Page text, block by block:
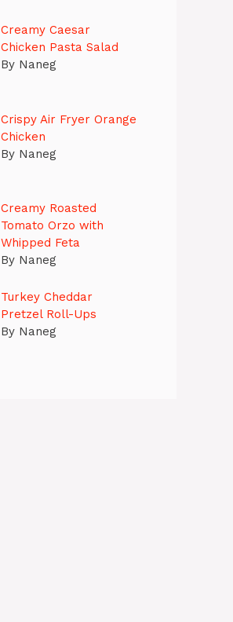
Creamy Caesar
Chicken Pasta Salad
By Naneg
Crispy Air Fryer Orange
Chicken
By Naneg
Creamy Roasted
Tomato Orzo with
Whipped Feta
By Naneg
Turkey Cheddar
Pretzel Roll-Ups
By Naneg